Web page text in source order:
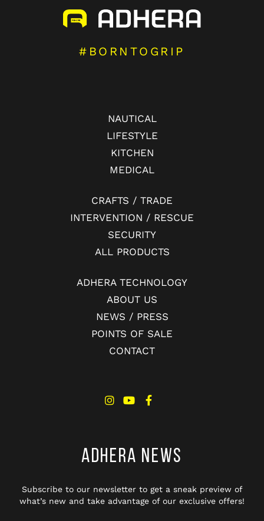
#BORNTOGRIP
NAUTICAL
LIFESTYLE
KITCHEN
MEDICAL
CRAFTS / TRADE
INTERVENTION / RESCUE
SECURITY
ALL PRODUCTS
ADHERA TECHNOLOGY
ABOUT US
NEWS / PRESS
POINTS OF SALE
CONTACT
ADHERA NEWS
Subscribe to our newsletter to get a sneak preview of
what’s new and take advantage of our exclusive offers!